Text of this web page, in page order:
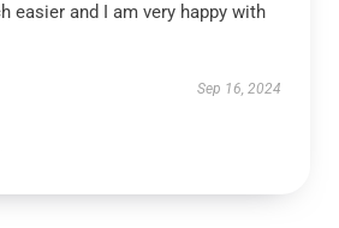
easier and I am very happy with
Sep 16, 2024